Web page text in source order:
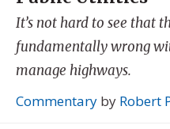
It’s not hard to see that
fundamentally wrong
manage highways.
Commentary by Robert